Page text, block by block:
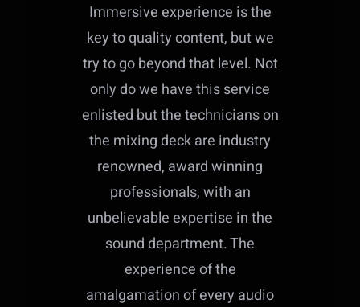
Immersive experience is the
key to quality content, but we
try to go beyond that level. Not
only do we have this service
enlisted but the technicians on
the mixing deck are industry
renowned, award winning
professionals, with an
unbelievable expertise in the
sound department. The
experience of the
amalgamation of every audio